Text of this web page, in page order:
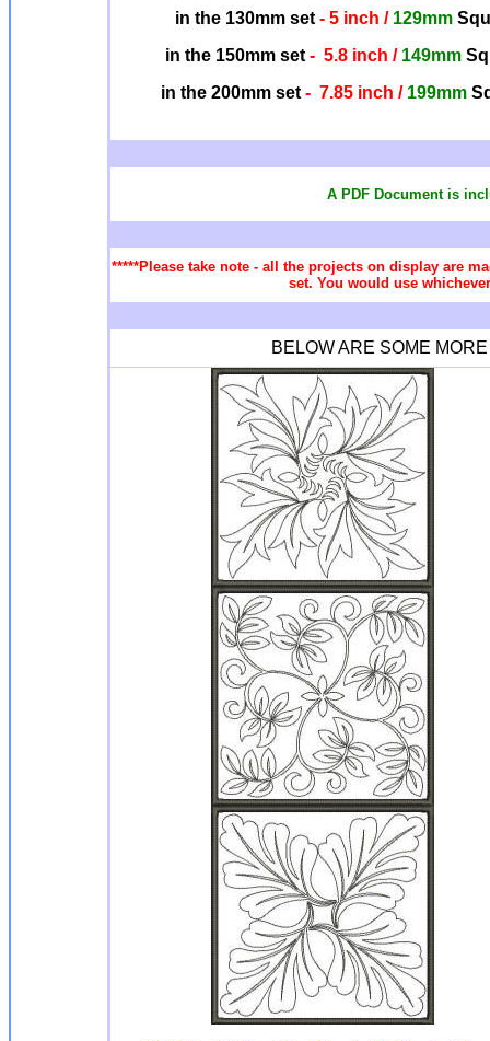
in the 130mm set- 5 inch / 129mm
in the 150mm set - 5.8 inch / 149mm
in the 200mm set- 7.85 inch / 199mm
A PDF Document is
*****Please take note - all the projects on display are
set. You would use
BELOW ARE SOME